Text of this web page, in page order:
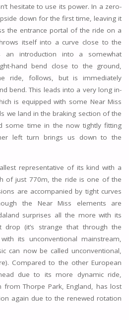
hesitate to use its power. In a zero-
down for the first time, leaving it
the entrance portal of the ride on a
itself into a curve close to the
an introduction into a somewhat
hand bend close to the ground,
ride, follows, but is immediately
bend. This leads into a very long in-
is equipped with some Near Miss
we land in the braking section of the
some time in the now tightly fitting
left turn brings us down to the
representative of its kind with a
of just 770m, the ride is one of the
are accompanied by tight curves
the Near Miss elements are
surprises all the more with its
drop (it’s strange that through the
its unconventional mainstream,
can now be called unconventional,
Compared to the other European
due to its more dynamic ride,
from Thorpe Park, England, has lost
again due to the renewed rotation